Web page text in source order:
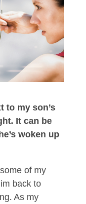
to my son’s
It can be
woken up
of my
back to
As my